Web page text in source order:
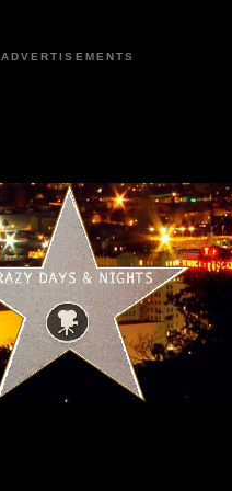
ADVERTISEMENTS